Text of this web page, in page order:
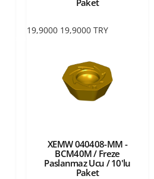
Paket
19,9000 19,9000 TRY
XEMW 040408-MM -
BCM40M / Freze
Paslanmaz Ucu / 10'lu
Paket